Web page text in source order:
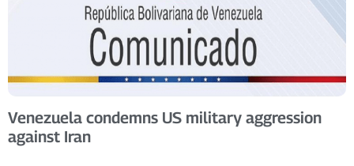
Venezuela condemns US military aggression
against Iran